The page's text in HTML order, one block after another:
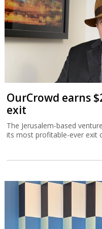
OurCrowd earns
exit
The Jerusalem-based
its most profitable-ever exit